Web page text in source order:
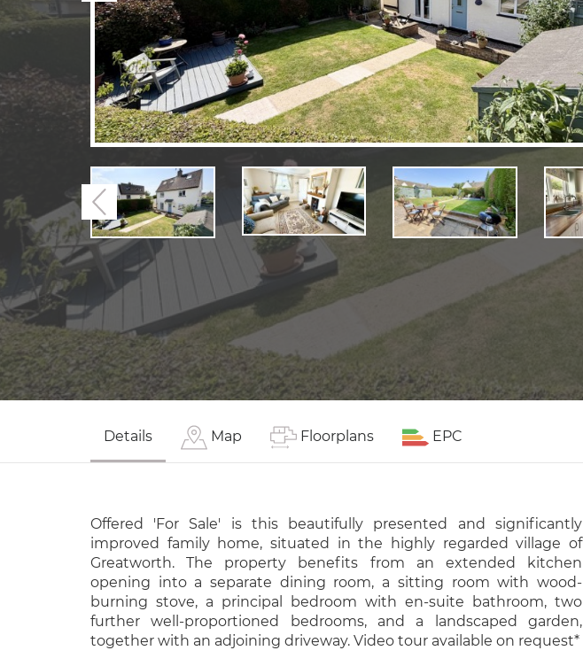
Previous
Details Map Floorplans EPC
Offered 'For Sale' is this beautifully presented and significantly
improved family home, situated in the highly regarded village of
Greatworth. The property benefits from an extended kitchen
opening into a separate dining room, a sitting room with wood-
burning stove, a principal bedroom with en-suite bathroom, two
further well-proportioned bedrooms, and a landscaped garden,
together with an adjoining driveway. Video tour available on request*